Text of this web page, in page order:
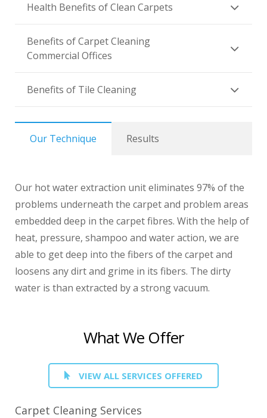
Health Benefits of Clean Carpets
Benefits of Carpet Cleaning
Commercial Offices
Benefits of Tile Cleaning
Our Technique Results
Our hot water extraction unit eliminates 97% of the
problems underneath the carpet and problem areas
embedded deep in the carpet fibres. With the help of
heat, pressure, shampoo and water action, we are
able to get deep into the fibers of the carpet and
loosens any dirt and grime in its fibers. The dirty
water is than extracted by a strong vacuum.
What We Offer
VIEW ALL SERVICES OFFERED
Carpet Cleaning Services